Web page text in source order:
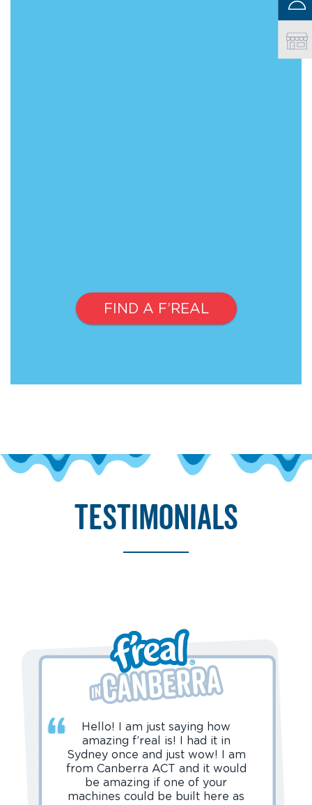
FIND A F’REAL
testimonials
Hello! I am just saying how
amazing f’real is! I had it in
Sydney once and just wow! I am
from Canberra ACT and it would
be amazing if one of your
machines could be built here as